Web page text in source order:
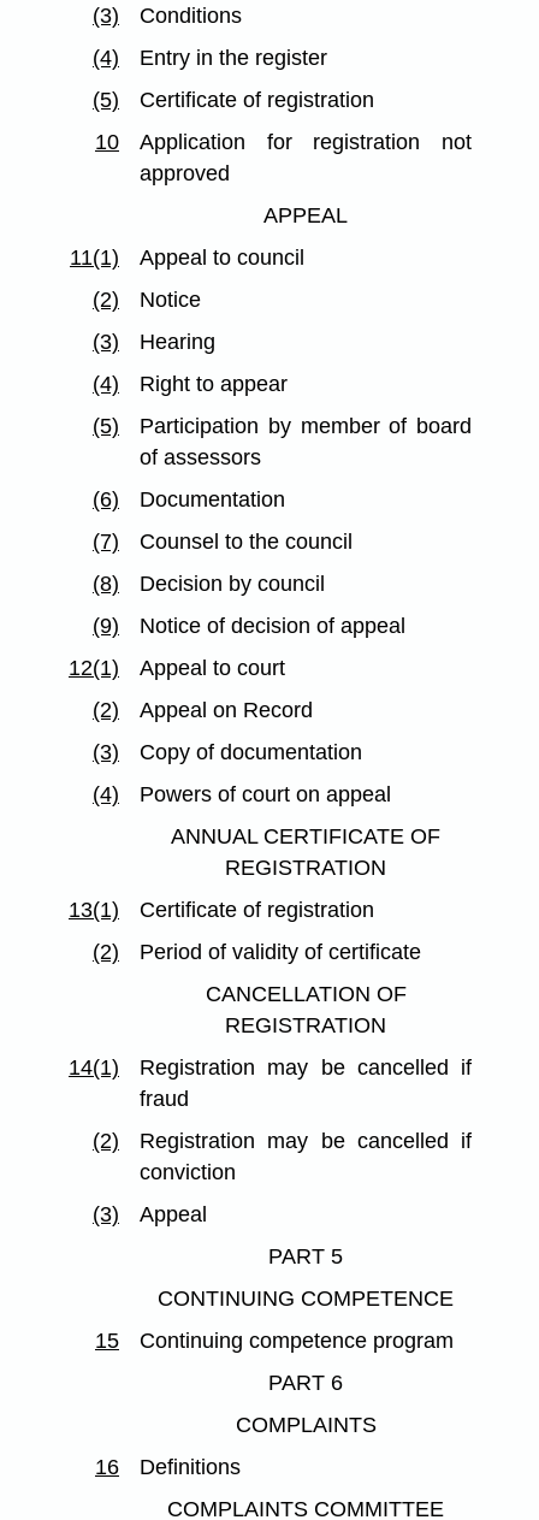
(3)
Conditions
(4)
Entry in the register
(5)
Certificate of registration
10
Application for registration not
approved
APPEAL
11(1)
Appeal to council
(2)
Notice
(3)
Hearing
(4)
Right to appear
(5)
Participation by member of board
of assessors
(6)
Documentation
(7)
Counsel to the council
(8)
Decision by council
(9)
Notice of decision of appeal
12(1)
Appeal to court
(2)
Appeal on Record
(3)
Copy of documentation
(4)
Powers of court on appeal
ANNUAL CERTIFICATE OF
REGISTRATION
13(1)
Certificate of registration
(2)
Period of validity of certificate
CANCELLATION OF
REGISTRATION
14(1)
Registration may be cancelled if
fraud
(2)
Registration may be cancelled if
conviction
(3)
Appeal
PART 5
CONTINUING COMPETENCE
15
Continuing competence program
PART 6
COMPLAINTS
16
Definitions
COMPLAINTS COMMITTEE